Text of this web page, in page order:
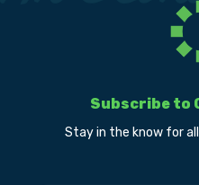
Subscribe to
Stay in the know for